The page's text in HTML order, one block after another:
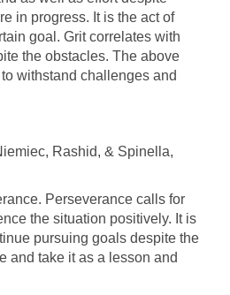
in progress. It is the act of
goal. Grit correlates with
the obstacles. The above
withstand challenges and
Rashid, & Spinella,
Perseverance calls for
the situation positively. It is
pursuing goals despite the
and take it as a lesson and